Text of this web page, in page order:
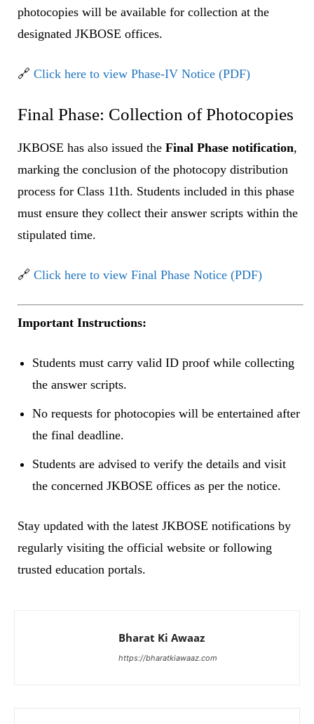
photocopies will be available for collection at the
designated JKBOSE offices.
🔗 Click here to view Phase-IV Notice (PDF)
Final Phase: Collection of Photocopies
JKBOSE has also issued the Final Phase notification,
marking the conclusion of the photocopy distribution
process for Class 11th. Students included in this phase
must ensure they collect their answer scripts within the
stipulated time.
🔗 Click here to view Final Phase Notice (PDF)
Important Instructions:
Students must carry valid ID proof while collecting
the answer scripts.
No requests for photocopies will be entertained after
the final deadline.
Students are advised to verify the details and visit
the concerned JKBOSE offices as per the notice.
Stay updated with the latest JKBOSE notifications by
regularly visiting the official website or following
trusted education portals.
Bharat Ki Awaaz
https://bharatkiawaaz.com